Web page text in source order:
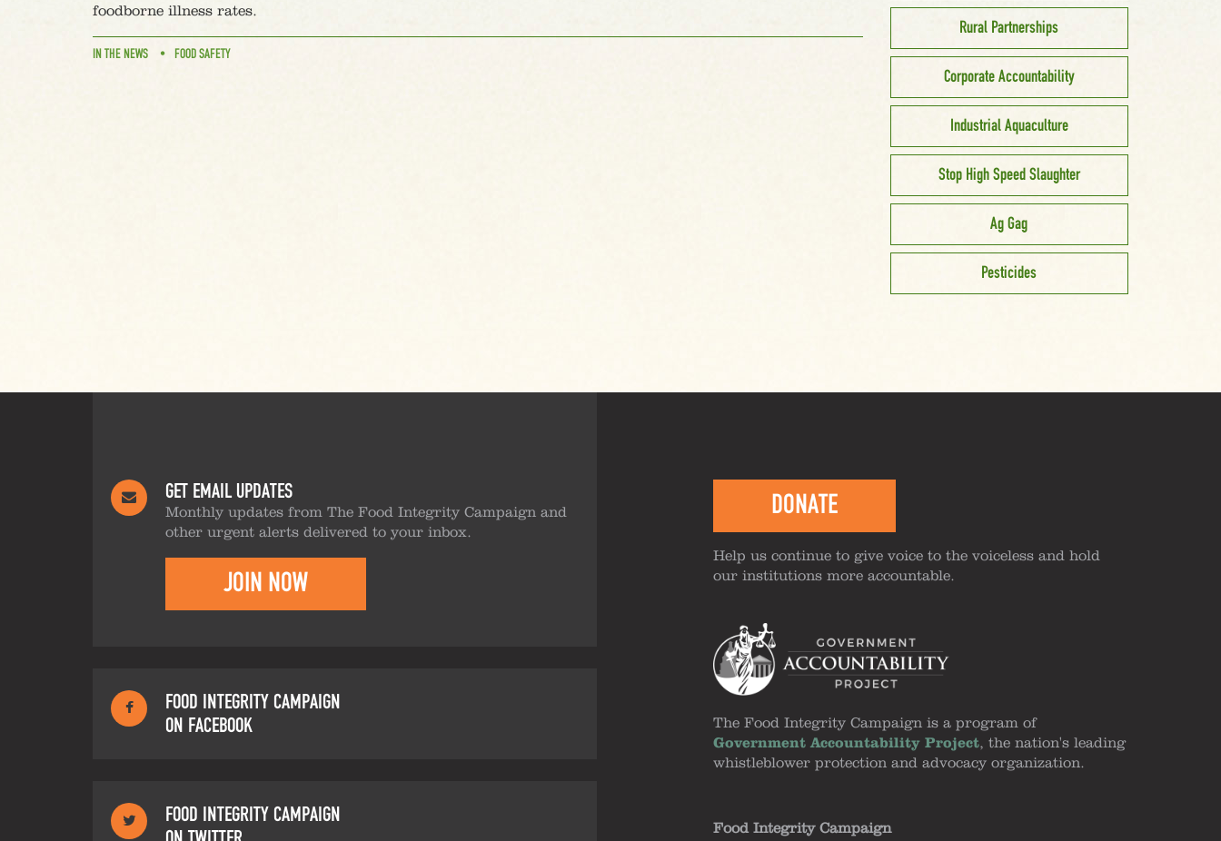
foodborne illness rates.
IN THE NEWS FOOD SAFETY
Rural Partnerships
Corporate Accountability
Industrial Aquaculture
Stop High Speed Slaughter
Ag Gag
Pesticides
GET EMAIL UPDATES
Monthly updates from The Food Integrity Campaign and
other urgent alerts delivered to your inbox.
JOIN NOW
FOOD INTEGRITY CAMPAIGN
ON FACEBOOK
FOOD INTEGRITY CAMPAIGN
DONATE
Help us continue to give voice to the voiceless and hold
our institutions more accountable.
The Food Integrity Campaign is a program of
Government Accountability Project, the nation's leading
whistleblower protection and advocacy organization.
Food Integrity Campaign